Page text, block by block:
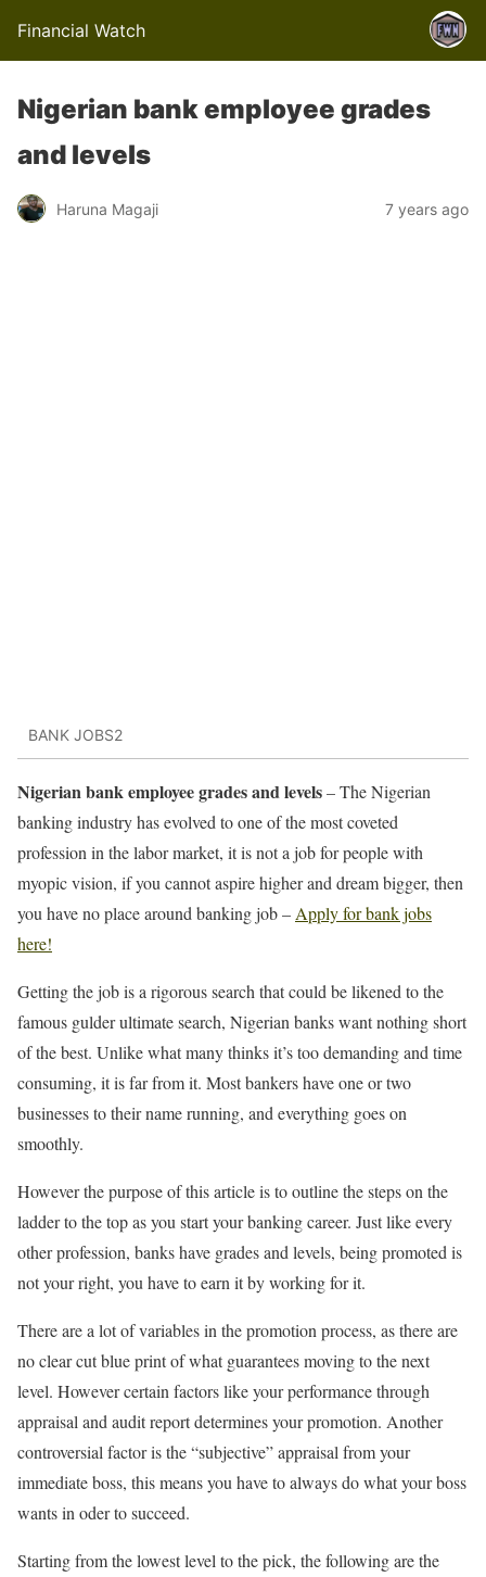
Financial Watch
Nigerian bank employee grades
and levels
Haruna Magaji 7 years ago
BANK JOBS2
Nigerian bank employee grades and levels– The Nigerian
banking industry has evolved to one of the most coveted
profession in the labor market, it is not a job for people with
myopic vision, if you cannot aspire higher and dream bigger, then
you have no place around banking job – Apply for bank jobs
here!
Getting the job is a rigorous search that could be likened to the
famous gulder ultimate search, Nigerian banks want nothing short
of the best. Unlike what many thinks it’s too demanding and time
consuming, it is far from it. Most bankers have one or two
businesses to their name running, and everything goes on
smoothly.
However the purpose of this article is to outline the steps on the
ladder to the top as you start your banking career. Just like every
other profession, banks have grades and levels, being promoted is
not your right, you have to earn it by working for it.
There are a lot of variables in the promotion process, as there are
no clear cut blue print of what guarantees moving to the next
level. However certain factors like your performance through
appraisal and audit report determines your promotion. Another
controversial factor is the “subjective” appraisal from your
immediate boss, this means you have to always do what your boss
wants in oder to succeed.
Starting from the lowest level to the pick, the following are the